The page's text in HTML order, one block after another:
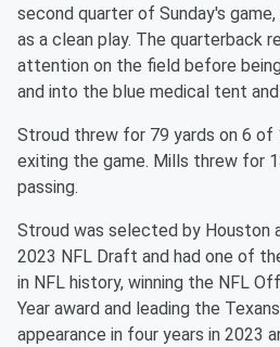
second quarter of Sunday's
as a clean play. The quarterback
attention on the field before
and into the blue medical tent
Stroud threw for 79 yards on 6 of
exiting the game. Mills threw for
passing.
Stroud was selected by Houston
2023 NFL Draft and had one of
in NFL history, winning the NFL
Year award and leading the
appearance in four years in 2023